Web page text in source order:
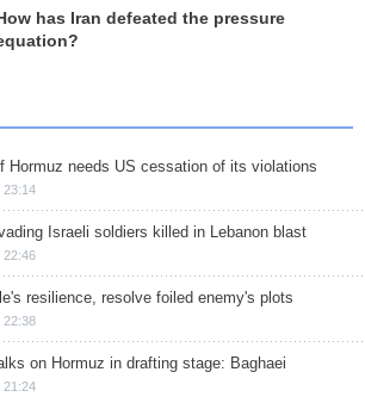
has Iran defeated the pressure
Hormuz needs US cessation of its violations
23:14
Israeli soldiers killed in Lebanon blast
22:46
resilience, resolve foiled enemy's plots
22:38
on Hormuz in drafting stage: Baghaei
21:24